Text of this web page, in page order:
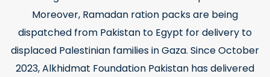
Moreover, Ramadan ration packs are being
dispatched from Pakistan to Egypt for delivery to
displaced Palestinian families in Gaza. Since October
2023, Alkhidmat Foundation Pakistan has delivered